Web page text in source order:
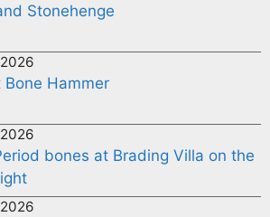
Stonehenge
Bone Hammer
bones at Brading Villa on the